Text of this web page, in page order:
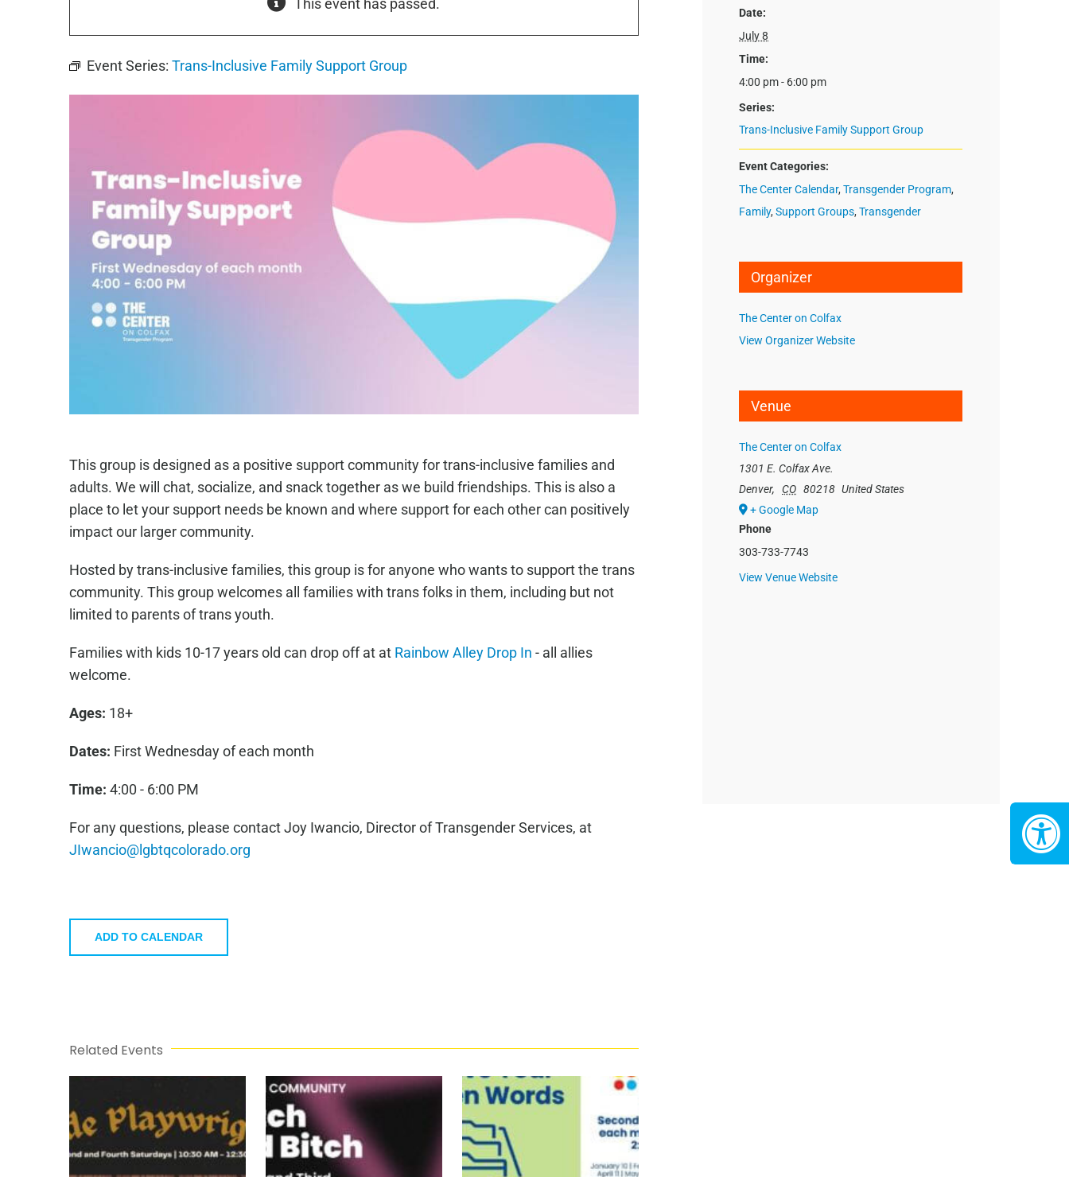
Event Series: Trans-Inclusive Family Support Group
This group is designed as a positive support community for trans-inclusive families and
adults. We will chat, socialize, and snack together as we build friendships. This is also a
place to let your support needs be known and where support for each other can positively
impact our larger community.
Hosted by trans-inclusive families, this group is for anyone who wants to support the trans
community. This group welcomes all families with trans folks in them, including but not
limited to parents of trans youth.
Families with kids 10-17 years old can drop off at at Rainbow Alley Drop In - all allies
welcome.
Ages: 18+
Dates: First Wednesday of each month
Time: 4:00 - 6:00 PM
For any questions, please contact Joy Iwancio, Director of Transgender Services, at
JIwancio@lgbtqcolorado.org
ADD TO CALENDAR
Related Events
Date:
July 8
Time:
4:00 pm - 6:00 pm
Series:
Trans-Inclusive Family Support Group
Event Categories:
The Center Calendar,Transgender Program,
Family,Support Groups,Transgender
Organizer
The Center on Colfax
View Organizer Website
Venue
The Center on Colfax
1301 E. Colfax Ave.
Denver, CO 80218 United States
+ Google Map
Phone
303-733-7743
View Venue Website